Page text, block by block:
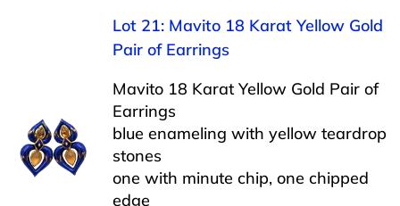
Lot 21: Mavito 18 Karat Yellow Gold
Pair of Earrings
Mavito 18 Karat Yellow Gold Pair of
Earrings
blue enameling with yellow teardrop
stones
one with minute chip, one chipped
edge